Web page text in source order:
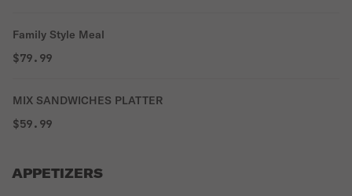
Family Style Meal
$79.99
MIX SANDWICHES PLATTER
$59.99
APPETIZERS